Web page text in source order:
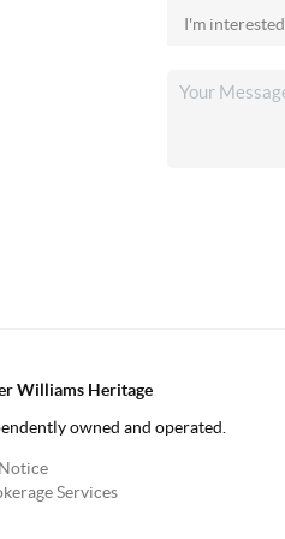
Williams Heritage
owned and operated.
Services